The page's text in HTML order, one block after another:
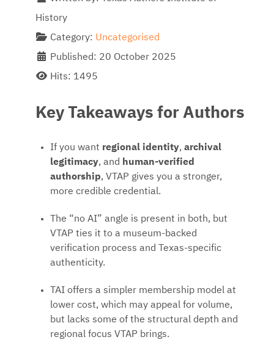
History
Category: Uncategorised
Published: 20 October 2025
Hits: 1495
Key Takeaways for Authors
If you want regional identity, archival
legitimacy, and human-verified
authorship, VTAP gives you a stronger,
more credible credential.
The “no AI” angle is present in both, but
VTAP ties it to a museum-backed
verification process and Texas-specific
authenticity.
TAI offers a simpler membership model at
lower cost, which may appeal for volume,
but lacks some of the structural depth and
regional focus VTAP brings.